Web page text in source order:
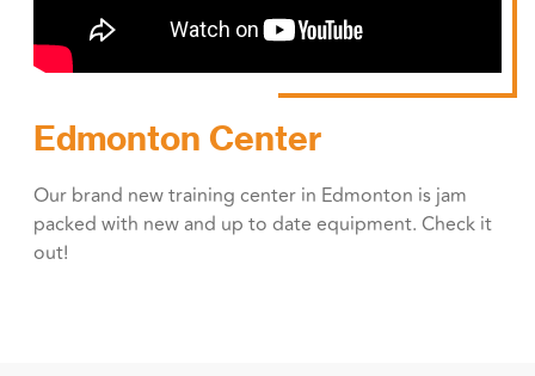
Edmonton Center
Our brand new training center in Edmonton is jam
packed with new and up to date equipment. Check it
out!